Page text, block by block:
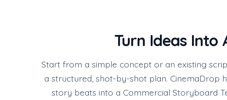
Turn Ideas Into
Start from a simple concept or an existing
a structured, shot-by-shot plan. CinemaDrop
story beats into a Commercial Storyboard